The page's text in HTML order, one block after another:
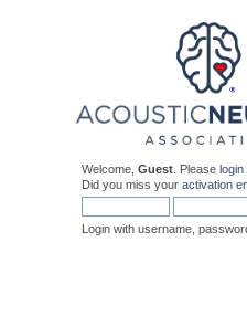
Welcome, Guest . Please login
Did you miss your activation
Login with username,